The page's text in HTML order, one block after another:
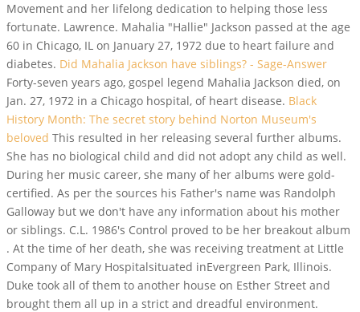
Movement and her lifelong dedication to helping those less
fortunate. Lawrence. Mahalia "Hallie" Jackson passed at the age
60 in Chicago, IL on January 27, 1972 due to heart failure and
diabetes. Did Mahalia Jackson have siblings? - Sage-Answer
Forty-seven years ago, gospel legend Mahalia Jackson died, on
Jan. 27, 1972 in a Chicago hospital, of heart disease. Black
History Month: The secret story behind Norton Museum's
beloved This resulted in her releasing several further albums.
She has no biological child and did not adopt any child as well.
During her music career, she many of her albums were gold-
certified. As per the sources his Father's name was Randolph
Galloway but we don't have any information about his mother
or siblings. C.L. 1986's Control proved to be her breakout album
. At the time of her death, she was receiving treatment at Little
Company of Mary Hospitalsituated inEvergreen Park, Illinois.
Duke took all of them to another house on Esther Street and
brought them all up in a strict and dreadful environment.